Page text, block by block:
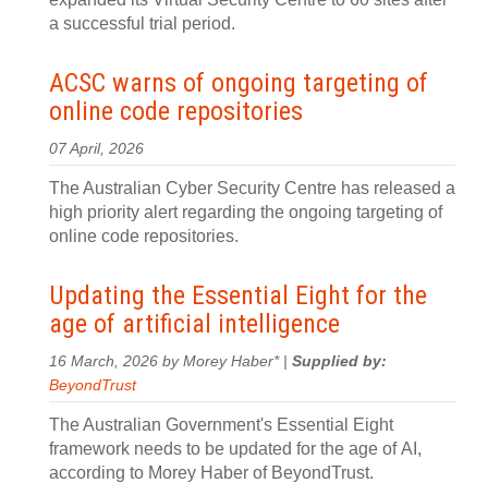
a successful trial period.
ACSC warns of ongoing targeting of
online code repositories
07 April, 2026
The Australian Cyber Security Centre has released a
high priority alert regarding the ongoing targeting of
online code repositories.
Updating the Essential Eight for the
age of artificial intelligence
16 March, 2026 by Morey Haber* | Supplied by:
BeyondTrust
The Australian Government's Essential Eight
framework needs to be updated for the age of AI,
according to Morey Haber of BeyondTrust.